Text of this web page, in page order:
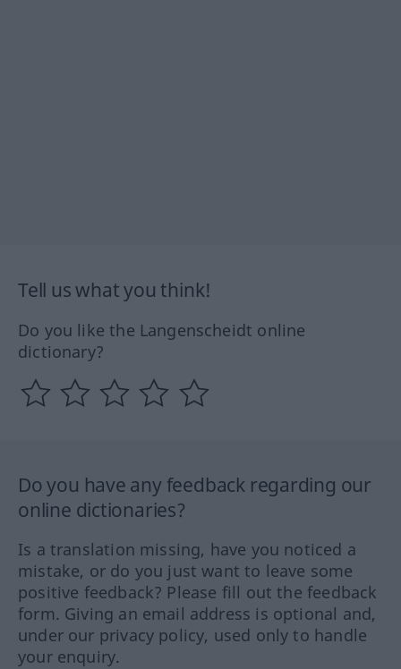
Tell us what you think!
Do you like the Langenscheidt online
dictionary?
Do you have any feedback regarding our
online dictionaries?
Is a translation missing, have you noticed a
mistake, or do you just want to leave some
positive feedback? Please fill out the feedback
form. Giving an email address is optional and,
under our privacy policy, used only to handle
your enquiry.